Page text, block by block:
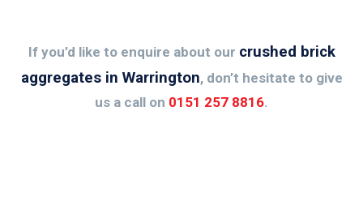
If you’d like to enquire about our crushed brick
aggregates in Warrington, don’t hesitate to give
us a call on 0151 257 8816.